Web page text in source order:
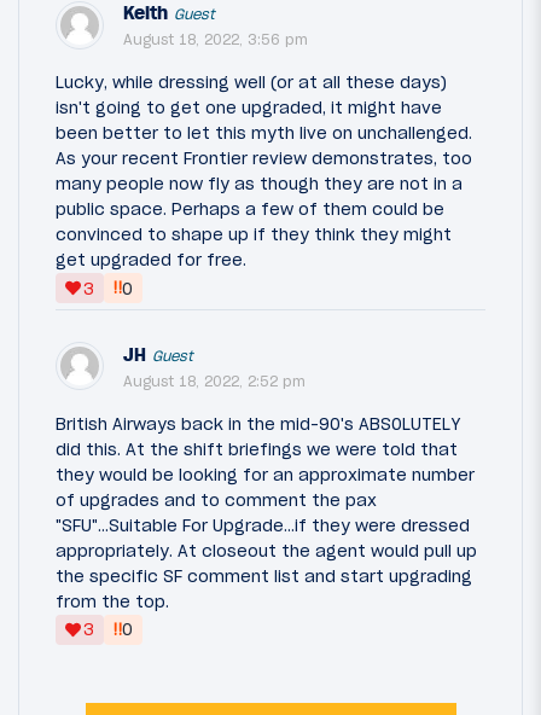
Keith Guest
August 18, 2022, 3:56 pm
Lucky, while dressing well (or at all these days)
isn't going to get one upgraded, it might have
been better to let this myth live on unchallenged.
As your recent Frontier review demonstrates, too
many people now fly as though they are not in a
public space. Perhaps a few of them could be
convinced to shape up if they think they might
get upgraded for free.
3
‼0
JH Guest
August 18, 2022, 2:52 pm
British Airways back in the mid-90's ABSOLUTELY
did this. At the shift briefings we were told that
they would be looking for an approximate number
of upgrades and to comment the pax
"SFU"...Suitable For Upgrade...if they were dressed
appropriately. At closeout the agent would pull up
the specific SF comment list and start upgrading
from the top.
3
‼0